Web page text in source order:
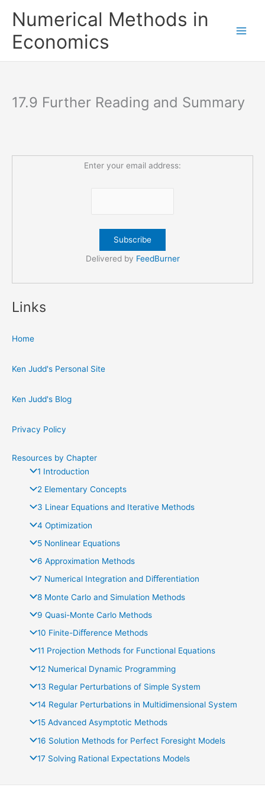
Numerical Methods in
Economics
17.9 Further Reading and Summary
Enter your email address:
Delivered by FeedBurner
Links
Home
Ken Judd's Personal Site
Ken Judd's Blog
Privacy Policy
Resources by Chapter
1 Introduction
2 Elementary Concepts
3 Linear Equations and Iterative Methods
4 Optimization
5 Nonlinear Equations
6 Approximation Methods
7 Numerical Integration and Diﬀerentiation
8 Monte Carlo and Simulation Methods
9 Quasi-Monte Carlo Methods
10 Finite-Diﬀerence Methods
11 Projection Methods for Functional Equations
12 Numerical Dynamic Programming
13 Regular Perturbations of Simple System
14 Regular Perturbations in Multidimensional System
15 Advanced Asymptotic Methods
16 Solution Methods for Perfect Foresight Models
17 Solving Rational Expectations Models